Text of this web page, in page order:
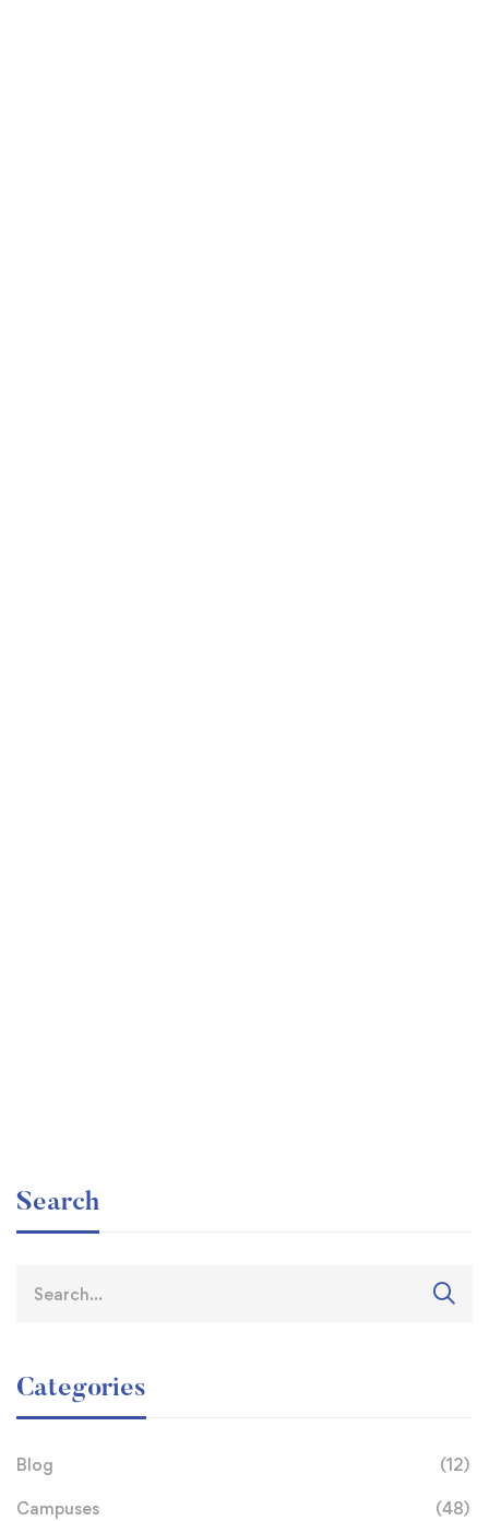
Search
Categories
Blog (12)
Campuses (48)